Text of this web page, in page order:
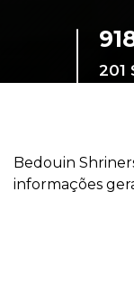
201
Bedouin
informações